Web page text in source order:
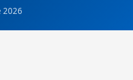
2026